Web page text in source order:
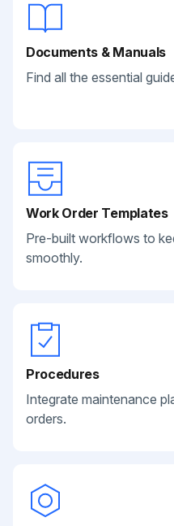
Documents & Manuals
Find all the essential
Work Order Templates
Pre-built workflows to
smoothly.
Procedures
Integrate maintenance
orders.